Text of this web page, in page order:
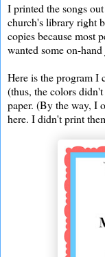
I printed the songs
church's library right
copies because most
wanted some on-
Here is the program I
(thus, the colors
paper. (By the way, I
here. I didn't print